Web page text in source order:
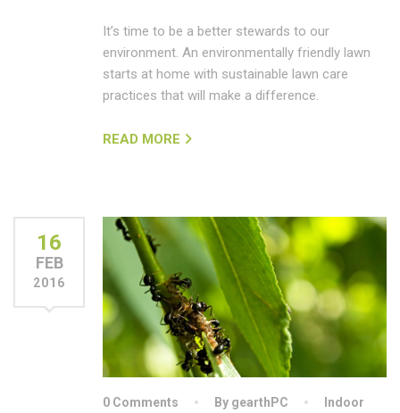
It’s time to be a better stewards to our
environment. An environmentally friendly lawn
starts at home with sustainable lawn care
practices that will make a difference.
READ MORE
16
FEB
2016
0 Comments By gearthPC
Indoor